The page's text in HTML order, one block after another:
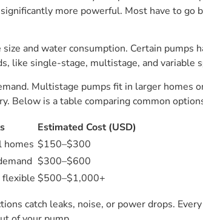
more powerful. Most have to go
and water consumption. Certain pumps
like single-stage, multistage, and variable
Multistage pumps fit in larger homes
Below is a table comparing common
Estimated Cost (USD)
homes $150–$300
$300–$600
flexible $500–$1,000+
catch leaks, noise, or power drops.